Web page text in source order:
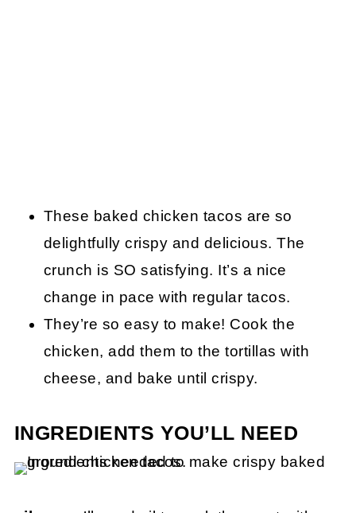
These baked chicken tacos are so
delightfully crispy and delicious. The
crunch is SO satisfying. It’s a nice
change in pace with regular tacos.
They’re so easy to make! Cook the
chicken, add them to the tortillas with
cheese, and bake until crispy.
INGREDIENTS YOU’LL NEED